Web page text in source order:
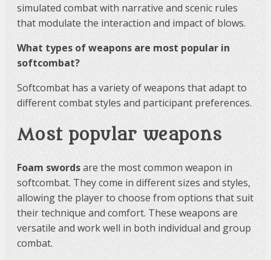
simulated combat with narrative and scenic rules
that modulate the interaction and impact of blows.
What types of weapons are most popular in
softcombat?
Softcombat has a variety of weapons that adapt to
different combat styles and participant preferences.
Most popular weapons
Foam swordsare the most common weapon in
softcombat. They come in different sizes and styles,
allowing the player to choose from options that suit
their technique and comfort. These weapons are
versatile and work well in both individual and group
combat.